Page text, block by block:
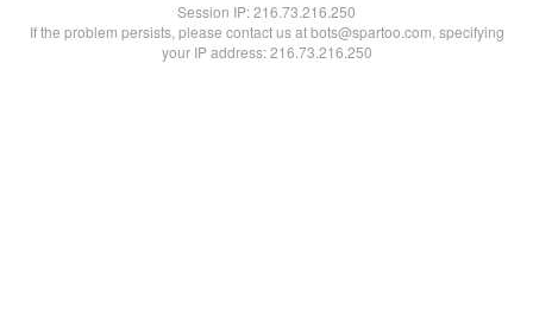
Session IP:216.73.216.250
If the problem persists, please contact us at bots@spartoo.com, specifying
your IP address: 216.73.216.250